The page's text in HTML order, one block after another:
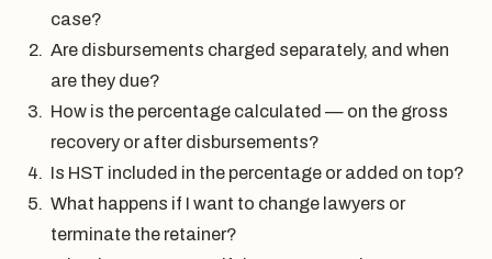
case?
Are disbursements charged separately, and when
are they due?
How is the percentage calculated — on the gross
recovery or after disbursements?
Is HST included in the percentage or added on top?
What happens if I want to change lawyers or
terminate the retainer?